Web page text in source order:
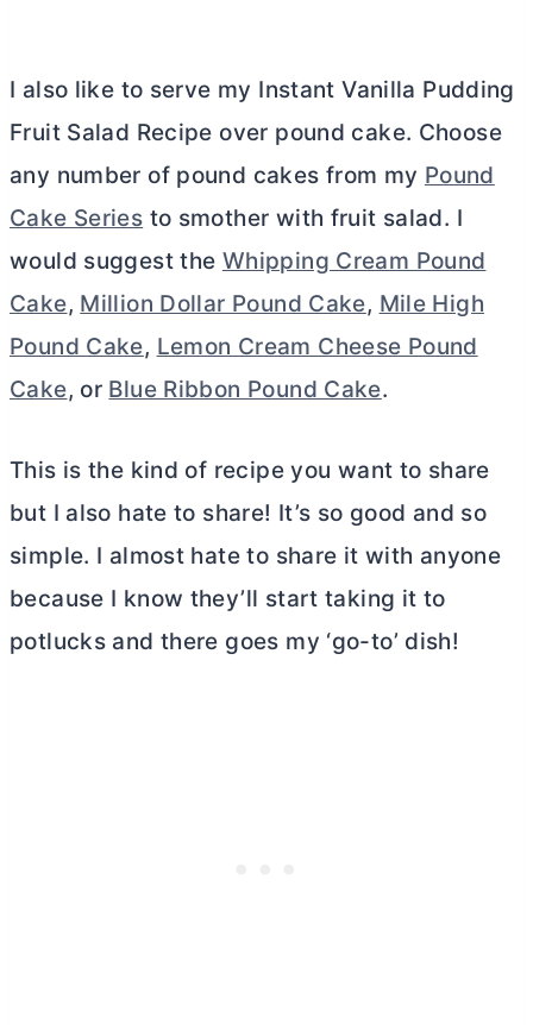
I also like to serve my Instant Vanilla Pudding
Fruit Salad Recipe over pound cake. Choose
any number of pound cakes from my Pound
Cake Series to smother with fruit salad. I
would suggest the Whipping Cream Pound
Cake, Million Dollar Pound Cake, Mile High
Pound Cake, Lemon Cream Cheese Pound
Cake, or Blue Ribbon Pound Cake.
This is the kind of recipe you want to share
but I also hate to share! It’s so good and so
simple. I almost hate to share it with anyone
because I know they’ll start taking it to
potlucks and there goes my ‘go-to’ dish!